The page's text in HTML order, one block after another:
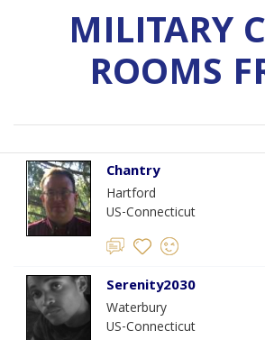
MILITARY
ROOMS
Chantry
Hartford
US-Connecticut
Serenity2030
Waterbury
US-Connecticut